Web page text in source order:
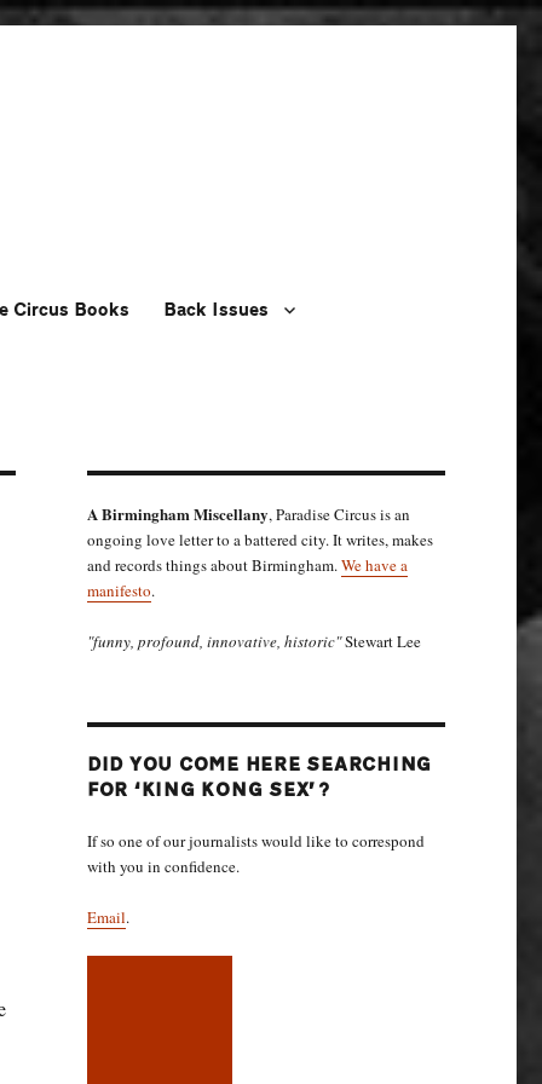
Circus Books Back Issues
A Birmingham Miscellany, Paradise Circus is an
ongoing love letter to a battered city. It writes, makes
and records things about Birmingham.We have a
manifesto.
"funny, profound, innovative, historic"Stewart Lee
DID YOU COME HERE SEARCHING
FOR ‘KING KONG SEX’?
If so one of our journalists would like to correspond
with you in confidence.
Email.